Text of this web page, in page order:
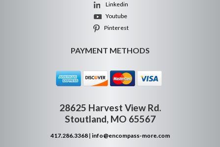
Linkedin
Youtube
Pinterest
PAYMENT METHODS
28625 Harvest View Rd.
Stoutland, MO 65567
417.286.3368| info@encompass-more.com